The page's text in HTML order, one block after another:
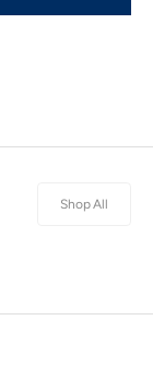
Shop All